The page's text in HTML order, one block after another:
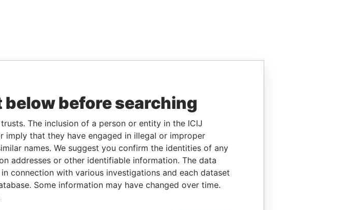
below before searching
The inclusion of a person or entity in the ICIJ
imply that they have engaged in illegal or improper
names. We suggest you confirm the identities of any
addresses or other identifiable information. The data
connection with various investigations and each dataset
Some information may have changed over time.